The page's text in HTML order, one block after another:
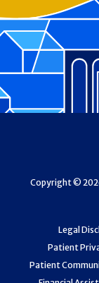
Legal
Patient
Patient
Copyright ©